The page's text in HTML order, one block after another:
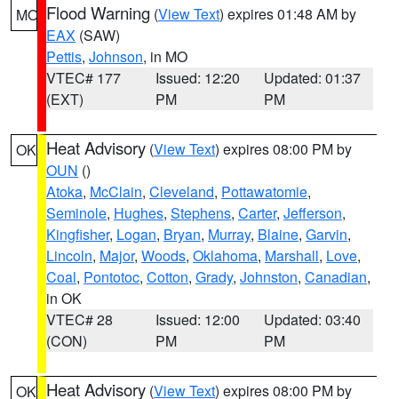
MO Flood Warning (View Text) expires 01:48 AM by
EAX (SAW)
Pettis, Johnson, in MO
VTEC# 177
(EXT)
Issued: 12:20
PM
Updated: 01:37
PM
OK Heat Advisory (View Text) expires 08:00 PM by
OUN ()
Atoka, McClain, Cleveland, Pottawatomie,
Seminole, Hughes, Stephens, Carter, Jefferson,
Kingfisher, Logan, Bryan, Murray, Blaine, Garvin,
Lincoln, Major, Woods, Oklahoma, Marshall, Love,
Coal, Pontotoc, Cotton, Grady, Johnston, Canadian,
in OK
VTEC# 28
(CON)
Issued: 12:00
PM
Updated: 03:40
PM
OK Heat Advisory (View Text) expires 08:00 PM by